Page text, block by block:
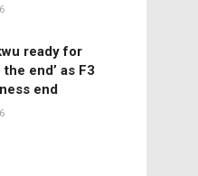
ready for
end’ as F3
end